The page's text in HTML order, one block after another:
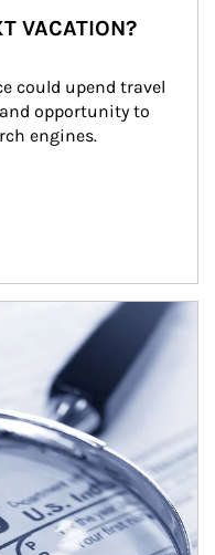
VACATION?
could upend travel
opportunity to
engines.